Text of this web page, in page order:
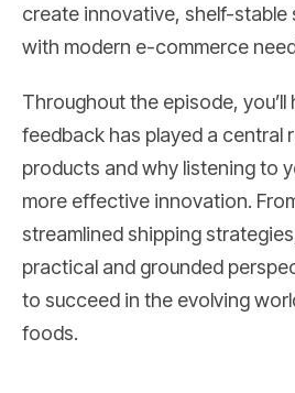
create innovative, shelf-stable
with modern e-commerce
Throughout the episode,
feedback has played a central
products and why listening to
more effective innovation.
streamlined shipping
practical and grounded
to succeed in the evolving
foods.